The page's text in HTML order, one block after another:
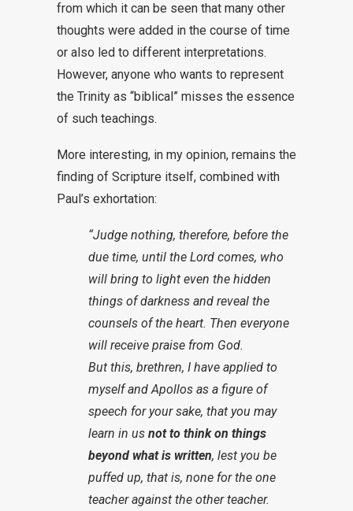
from which it can be seen that many other
thoughts were added in the course of time
or also led to different interpretations.
However, anyone who wants to represent
the Trinity as “biblical” misses the essence
of such teachings.
More interesting, in my opinion, remains the
finding of Scripture itself, combined with
Paul’s exhortation:
“Judge nothing, therefore, before the
due time, until the Lord comes, who
will bring to light even the hidden
things of darkness and reveal the
counsels of the heart. Then everyone
will receive praise from God.
But this, brethren, I have applied to
myself and Apollos as a figure of
speech for your sake, that you may
learn in us not to think on things
beyond what is written, lest you be
puffed up, that is, none for the one
teacher against the other teacher.